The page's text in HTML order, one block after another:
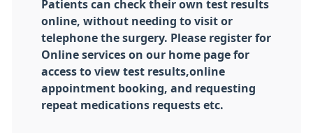
Patients can check their own test results
online, without needing to visit or
telephone the surgery. Please register for
Online services on our home page for
access to view test results,online
appointment booking, and requesting
repeat medications requests etc.